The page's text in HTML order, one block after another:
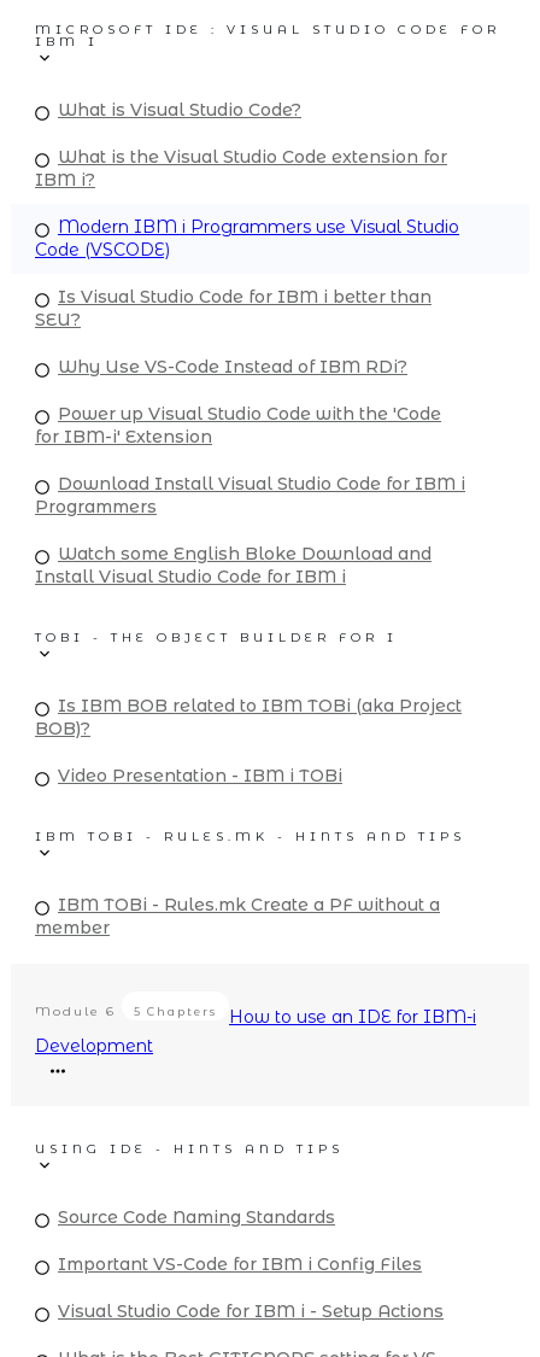
MICROSOFT IDE : VISUAL STUDIO CODE FOR
IBM I
What is Visual Studio Code?
What is the Visual Studio Code extension for
IBM i?
Modern IBM i Programmers use Visual Studio
Code (VSCODE)
Is Visual Studio Code for IBM i better than
SEU?
Why Use VS-Code Instead of IBM RDi?
Power up Visual Studio Code with the 'Code
for IBM-i' Extension
Download Install Visual Studio Code for IBM i
Programmers
Watch some English Bloke Download and
Install Visual Studio Code for IBM i
TOBI - THE OBJECT BUILDER FOR I
Is IBM BOB related to IBM TOBi (aka Project
BOB)?
Video Presentation - IBM i TOBi
IBM TOBI - RULES.MK - HINTS AND TIPS
IBM TOBi - Rules.mk Create a PF without a
member
Module 6 5 Chapters
How to use an IDE for IBM-i
Development
USING IDE - HINTS AND TIPS
Source Code Naming Standards
Important VS-Code for IBM i Config Files
Visual Studio Code for IBM i - Setup Actions